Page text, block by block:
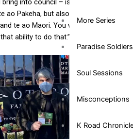
More Series
Paradise Soldiers
Soul Sessions
Misconceptions
K Road
ao Pakeha, but also to walk in those
te ao Maori. You won’t find any
ability to do that.”